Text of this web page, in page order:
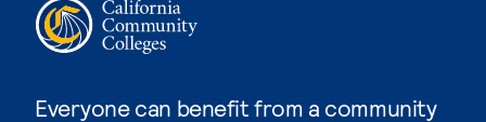
Everyone can benefit from a community